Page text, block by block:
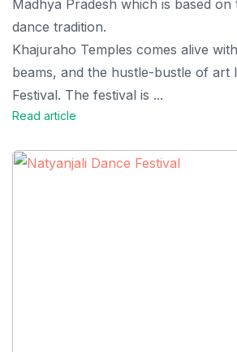
Madhya Pradesh which is based on
dance tradition.
Khajuraho Temples comes alive
beams, and the hustle-bustle of art
Festival. The festival is ...
Read article